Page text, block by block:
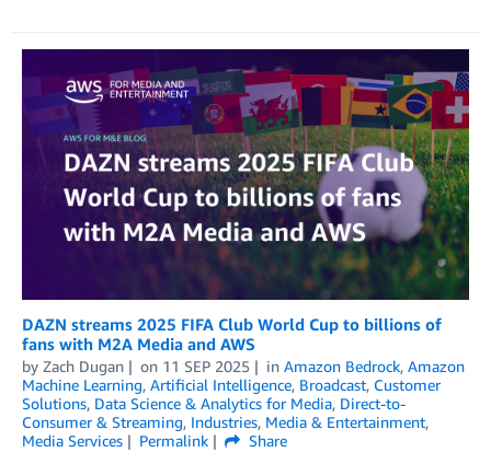
DAZN streams 2025 FIFA Club World Cup to billions of
fans with M2A Media and AWS
by Zach Dugan on 11 SEP 2025 in Amazon Bedrock, Amazon
Machine Learning, Artificial Intelligence, Broadcast, Customer
Solutions, Data Science & Analytics for Media, Direct-to-
Consumer & Streaming, Industries, Media & Entertainment,
Media Services
Permalink
Share